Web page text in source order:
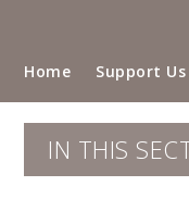
Home Support Us
IN THIS